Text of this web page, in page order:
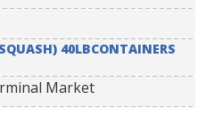
40LBCONTAINERS
Market